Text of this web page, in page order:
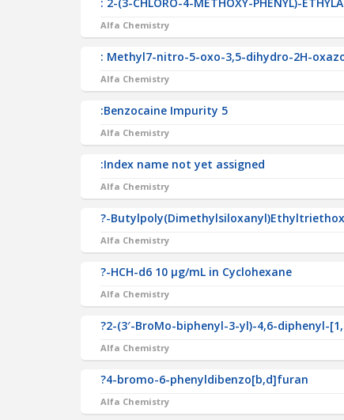
Alfa Chemistry
: Methyl7-nitro-5-oxo-3,5-dihydro-2H-
Alfa Chemistry
:Benzocaine Impurity 5
Alfa Chemistry
:Index name not yet assigned
Alfa Chemistry
?-
Alfa Chemistry
?-HCH-d6 10 µg/mL in Cyclohexane
Alfa Chemistry
?2-(3′-BroMo-biphenyl-3-yl)-4,6-diphenyl-
Alfa Chemistry
?4-bromo-6-phenyldibenzo[b,d]furan
Alfa Chemistry